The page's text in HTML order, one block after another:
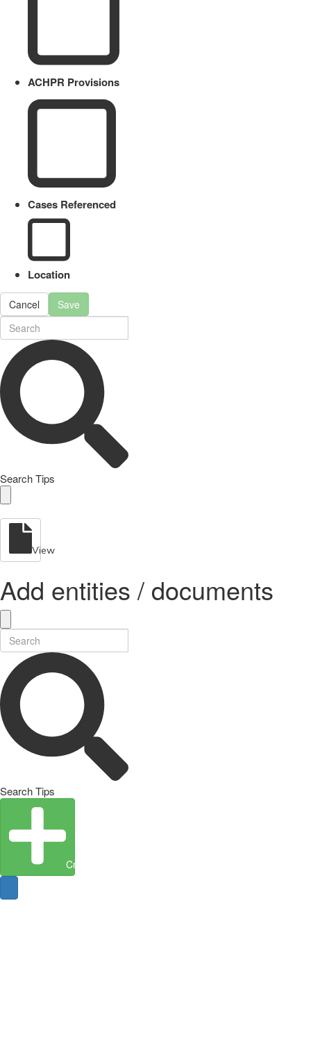
ACHPR Provisions
Cases Referenced
Location
Cancel Save
Search Tips
View
Add entities / documents
Search Tips
Create Entity